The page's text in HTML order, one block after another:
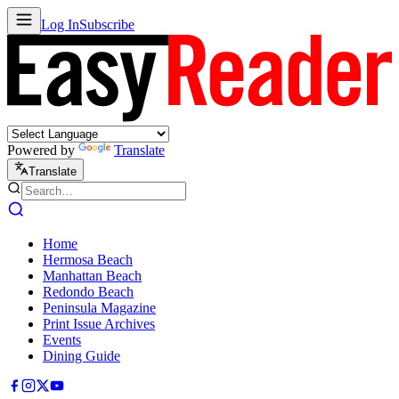
Log InSubscribe
Powered by Translate
Translate
Home
Hermosa Beach
Manhattan Beach
Redondo Beach
Peninsula Magazine
Print Issue Archives
Events
Dining Guide